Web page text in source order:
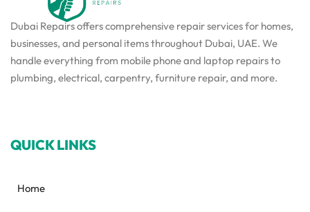
Dubai Repairs offers comprehensive repair services for homes,
businesses, and personal items throughout Dubai, UAE. We
handle everything from mobile phone and laptop repairs to
plumbing, electrical, carpentry, furniture repair, and more.
QUICK LINKS
Home